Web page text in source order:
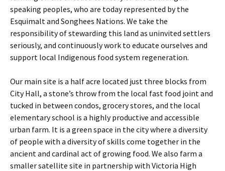
speaking peoples, who are today represented by the
Esquimalt and Songhees Nations. We take the
responsibility of stewarding this land as uninvited settlers
seriously, and continuously work to educate ourselves and
support local Indigenous food system regeneration.
Our main site is a half acre located just three blocks from
City Hall, a stone’s throw from the local fast food joint and
tucked in between condos, grocery stores, and the local
elementary school is a highly productive and accessible
urban farm. It is a green space in the city where a diversity
of people with a diversity of skills come together in the
ancient and cardinal act of growing food. We also farm a
smaller satellite site in partnership with Victoria High